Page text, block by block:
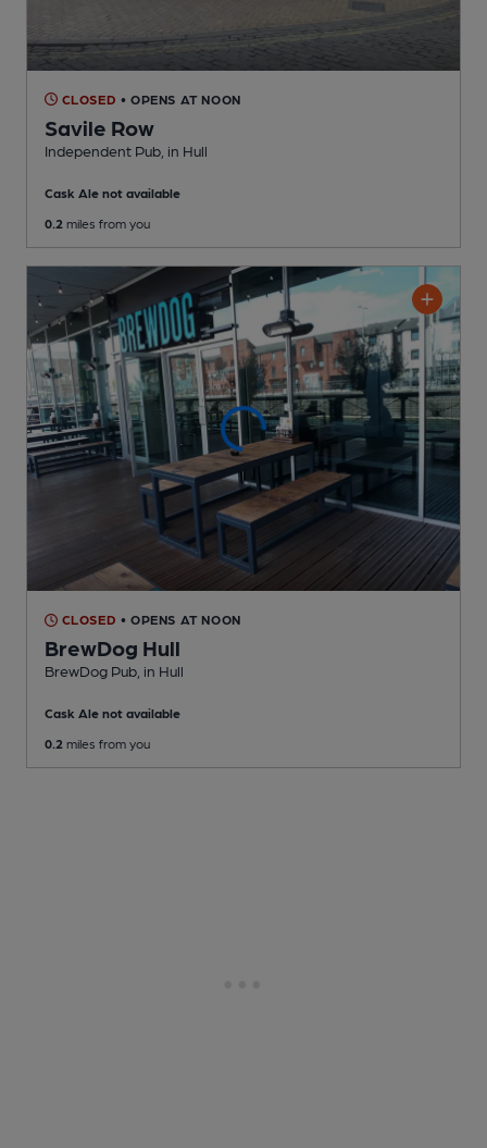
CLOSED • OPENS AT NOON
Savile Row
Independent Pub , in Hull
Cask Ale not available
0.2 miles from you
CLOSED • OPENS AT NOON
BrewDog Hull
BrewDog Pub , in Hull
Cask Ale not available
0.2 miles from you